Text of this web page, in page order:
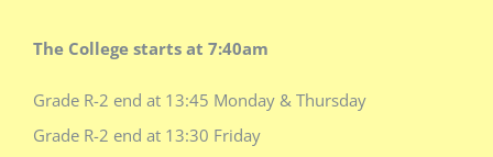
The College starts at 7:40am
Grade R-2 end at 13:45 Monday & Thursday
Grade R-2 end at 13:30 Friday